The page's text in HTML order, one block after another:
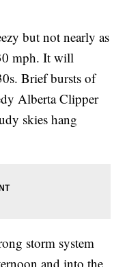
but not nearly as
mph. It will
Brief bursts of
Alberta Clipper
skies hang
storm system
and into the